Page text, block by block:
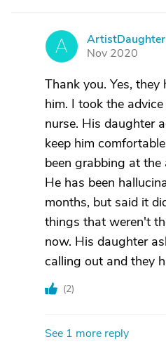
A
ArtistDaughter
Nov 2020
Thank you. Yes,
him. I took the
nurse. His daughter
keep him
been grabbing at
He has been
months, but said it
things that weren't
now. His daughter
calling out and they
(2)
See 1 more reply